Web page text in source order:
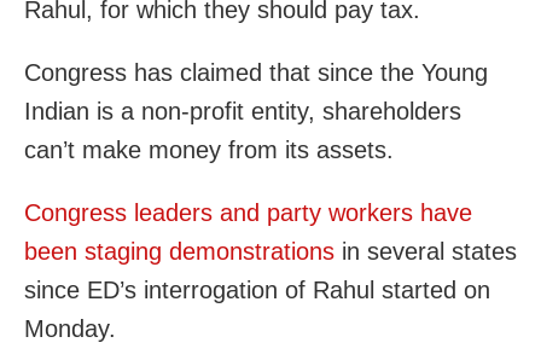
Rahul, for which they should pay tax.
Congress has claimed that since the Young
Indian is a non-profit entity, shareholders
can’t make money from its assets.
Congress leaders and party workers have
been staging demonstrations in several states
since ED’s interrogation of Rahul started on
Monday.